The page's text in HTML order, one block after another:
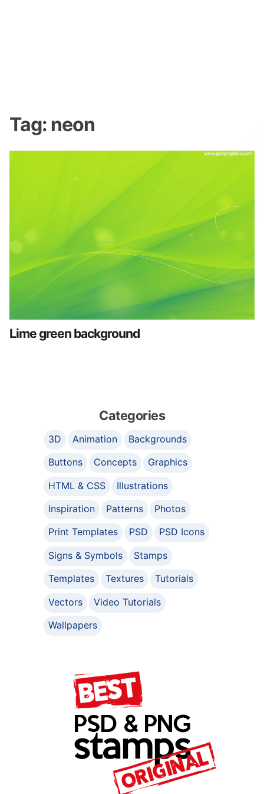
Tag: neon
Lime green background
Categories
3D Animation
Backgrounds
Buttons
Concepts
Graphics
HTML & CSS
Illustrations
Inspiration
Patterns
Photos
Print Templates
PSD
PSD Icons
Signs & Symbols
Stamps
Templates
Textures
Tutorials
Vectors
Video Tutorials
Wallpapers